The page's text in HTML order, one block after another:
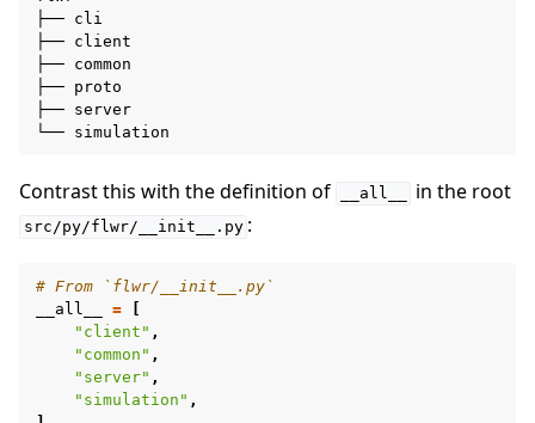
├── cli
├── client
├── common
├── proto
├── server
└──
Contrast this with the definition of __all__ in the root
src/py/flwr/__init__.py :
# From `flwr/__init__.py`
__all__
=
"client" ,
"common" ,
"server" ,
"simulation" ,